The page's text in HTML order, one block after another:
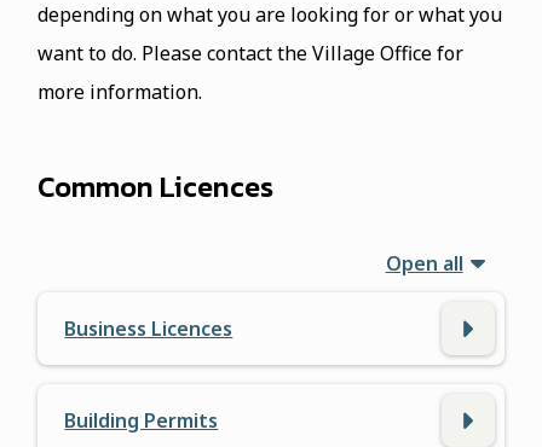
depending on what you are looking for or what you
want to do. Please contact the Village Office for
more information.
Common Licences
Open all
Business Licences
Building Permits